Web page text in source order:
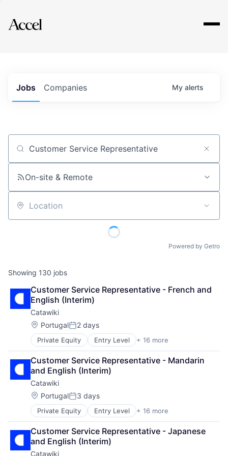
Explore
Jobs Companies My alerts
Job title, company or keyword
On-site & Remote
Location
Powered by Getro
Showing 130 jobs
Customer Service Representative - French and
English (Interim)
Catawiki
Location:
PortugalPosted:
2 days
Private Equity Entry Level + 16 more
Application Software
Auctions
Collectibles
Commerce and Shopping
E-Commerce
Fashion
Information Services (B2C)
Internet
Internet Marketplace Platforms
Internet Services
Law Govt And Politics
Customer Service Representative - Mandarin
and English (Interim)
Catawiki
Location:
PortugalPosted:
3 days
Private Equity Entry Level + 16 more
Application Software
Auctions
Collectibles
Commerce and Shopping
Customer Service Representative - Japanese
and English (Interim)
Catawiki